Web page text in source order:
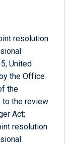
resolution
United
the Office
the
to the review
Act;
resolution